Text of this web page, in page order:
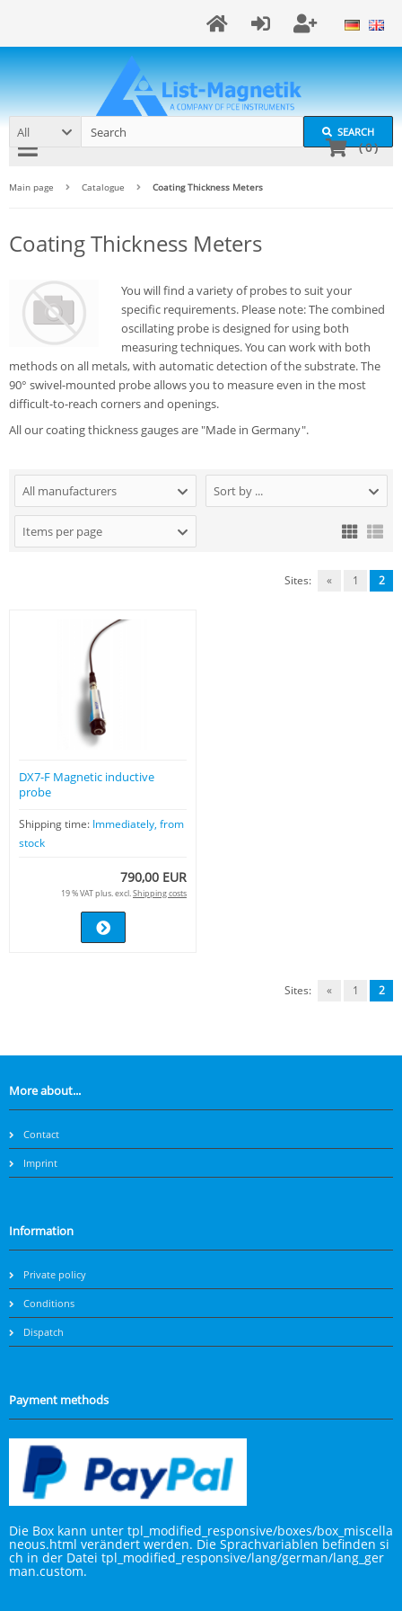
All SEARCH
(0)
Main page Catalogue Coating Thickness Meters
Coating Thickness Meters
You will find a variety of probes to suit your
specific requirements. Please note: The combined
oscillating probe is designed for using both
measuring techniques. You can work with both
methods on all metals, with automatic detection of the substrate. The
90° swivel-mounted probe allows you to measure even in the most
difficult-to-reach corners and openings.
All our coating thickness gauges are "Made in Germany".
All manufacturers Sort by ...
Items per page
Sites: « 1 2
DX7-F Magnetic inductive
probe
Shipping time: Immediately, from
stock
790,00 EUR
19 % VAT plus. excl.Shipping costs
Sites: « 1 2
More about...
Contact
Imprint
Information
Private policy
Conditions
Dispatch
Payment methods
Die Box kann unter tpl_modified_responsive/boxes/box_miscella
neous.html verändert werden. Die Sprachvariablen befinden si
ch in der Datei tpl_modified_responsive/lang/german/lang_ger
man.custom.